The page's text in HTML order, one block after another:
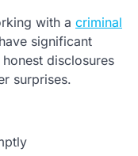
with a criminal
significant
disclosures
surprises.